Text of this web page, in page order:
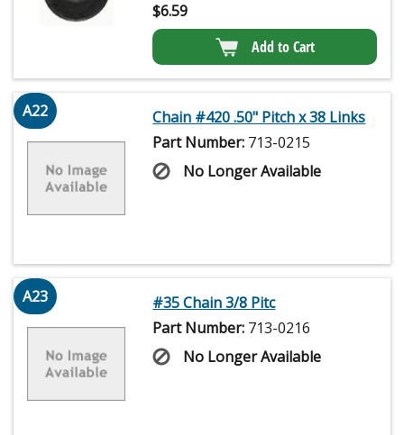
$6.59
Add to Cart
A22
Chain #420 .50" Pitch x 38 Links
Part Number: 713-0215
No Longer Available
A23
#35 Chain 3/8 Pitc
Part Number: 713-0216
No Longer Available